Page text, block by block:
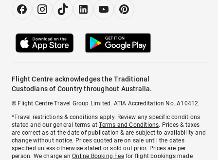
Flight Centre acknowledges the Traditional
Custodians of Country throughout Australia.
© Flight Centre Travel Group Limited. ATIA Accreditation No. A10412.
*Travel restrictions & conditions apply. Review any specific conditions
stated and our general terms atTerms and Conditions. Prices & taxes
are correct as at the date of publication & are subject to availability and
change without notice. Prices quoted are on sale until the dates
specified unless otherwise stated or sold out prior. Prices are per
person. We charge anOnline Booking Feefor flight bookings made